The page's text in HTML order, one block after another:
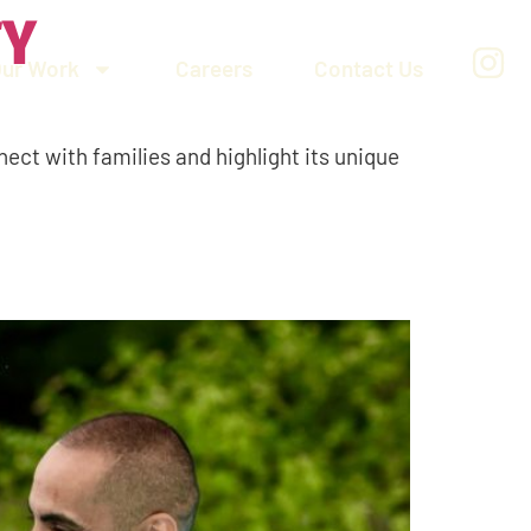
Work Careers Contact Us
with families and highlight its unique